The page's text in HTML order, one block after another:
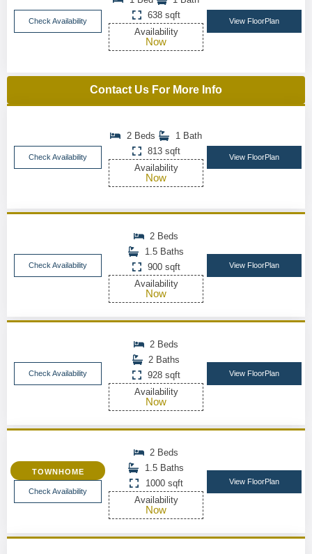
Check Availability
638 sqft
Availability
Now
View FloorPlan
Contact Us For More Info
Check Availability
2 Beds
1 Bath
813 sqft
Availability
Now
View FloorPlan
Check Availability
2 Beds
1.5 Baths
900 sqft
Availability
Now
View FloorPlan
Check Availability
2 Beds
2 Baths
928 sqft
Availability
Now
View FloorPlan
TOWNHOME
Check Availability
2 Beds
1.5 Baths
1000 sqft
Availability
Now
View FloorPlan